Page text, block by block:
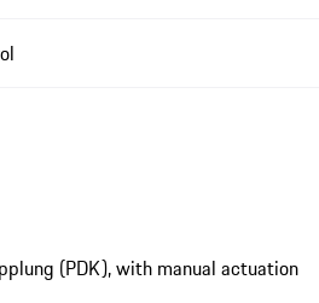
(PDK), with manual actuation